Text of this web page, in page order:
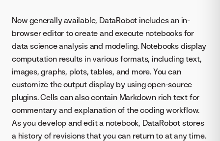
Now generally available, DataRobot includes an in-
browser editor to create and execute notebooks for
data science analysis and modeling. Notebooks display
computation results in various formats, including text,
images, graphs, plots, tables, and more. You can
customize the output display by using open-source
plugins. Cells can also contain Markdown rich text for
commentary and explanation of the coding workflow.
As you develop and edit a notebook, DataRobot stores
a history of revisions that you can return to at any time.